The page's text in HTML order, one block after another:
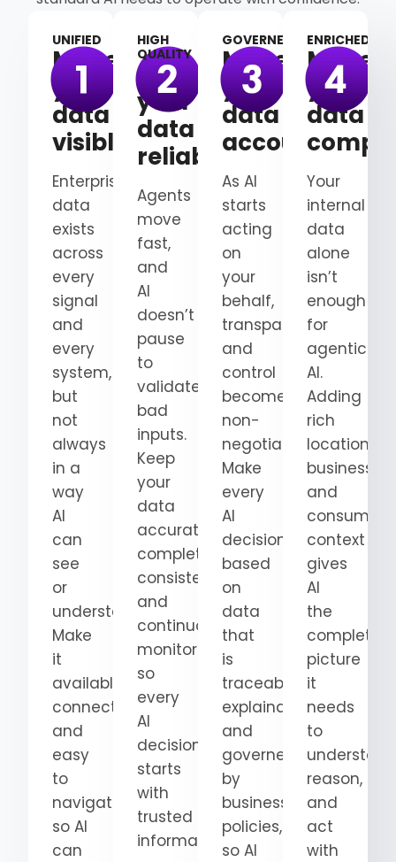
UNIFIED
Make
your
data
visible
Enterprise
data
exists
across
every
signal
and
every
system,
but
not
always
in a
way
AI
can
see
or
understand.
Make
it
available,
connected,
and
easy
to
navigate
so AI
can
HIGH
QUALITY
Make
your
data
reliable
Agents
move
fast,
and
AI
doesn’t
pause
to
validate
bad
inputs.
Keep
your
data
accurate,
complete,
consistent,
and
continuously
monitored
so
every
AI
decision
starts
with
trusted
information.
GOVERNED
Make
your
data
accountable
As AI
starts
acting
on
your
behalf,
transparency
and
control
become
non-
negotiable.
Make
every
AI
decision
based
on
data
that
is
traceable,
explainable,
and
governed
by
business
policies,
so AI
ENRICHED
Make
your
data
Your
internal
data
alone
isn’t
enough
for
agentic
AI.
Adding
rich
location,
business,
and
consumer
context
gives
AI
the
complete
picture
it
needs
to
reason,
and
act
with